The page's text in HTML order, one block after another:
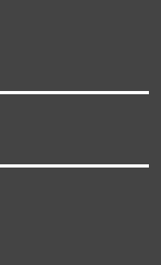
“Chandu
is a must-